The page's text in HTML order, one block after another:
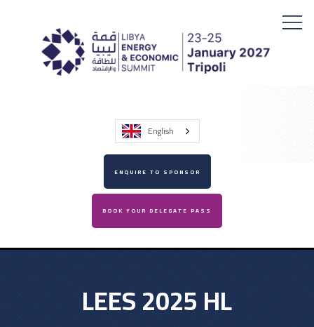
English
ENQUIRE TO SPONSOR
BOOK YOUR DELEGATE PASS
LEES 2025 HL